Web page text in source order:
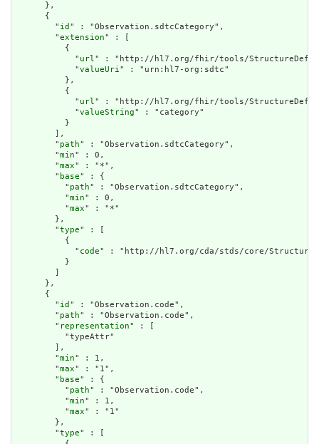
      },
      {
        "
id " : "Observation.sdtcCategory",
        "
extension" : [
          {
            "
url" : "http://hl7.org/fhir/tools/
            "
valueUri" : "urn:hl7-org:sdtc"
          },
          {
            "
url" : "http://hl7.org/fhir/tools/
            "
valueString" : "category"
          }
        ],
        "
path" : "Observation.sdtcCategory",
        "
min" : 0,
        "
max" : "*",
        "
base" : {
          "
path" : "Observation.sdtcCategory",
          "
min" : 0,
          "
max" : "*"
        },
        "
type" : [
          {
            "
code" : "http://hl7.org/cda/stds/core/
          }
      },
      {
        "
id " : "Observation.code",
        "
path" : "Observation.code",
        "
representation" : [
          "typeAttr"
        ],
        "
min" : 1,
        "
max" : "1",
        "
base" : {
          "
path" : "Observation.code",
          "
min" : 1,
          "
max" : "1"
        },
        "
type" : [